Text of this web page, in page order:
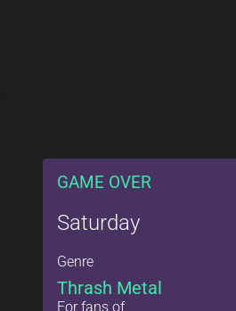
GAME OVER
Saturday
Genre
Thrash Metal
For fans of